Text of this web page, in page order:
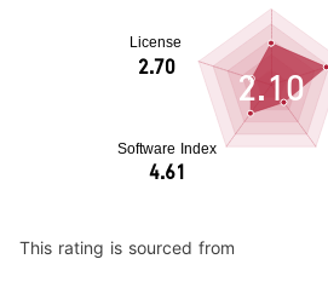
2.10
This rating is sourced from